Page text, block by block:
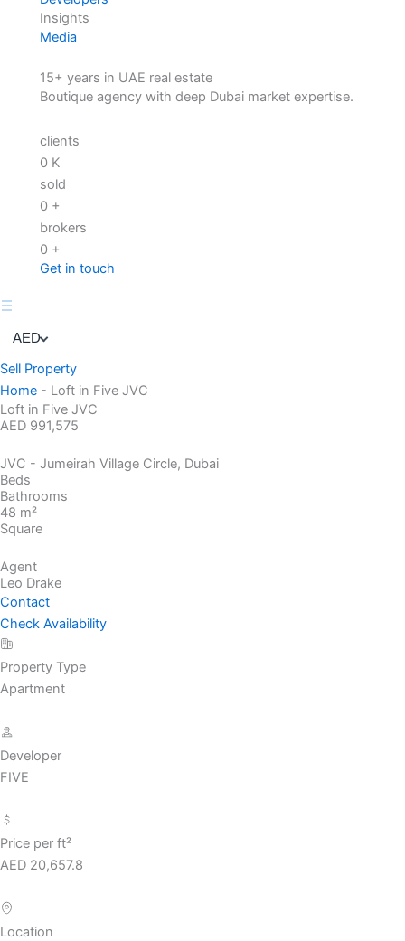
Insights
Media
15+ years in UAE real estate
Boutique agency with deep Dubai market expertise.
clients
0 K
sold
0 +
brokers
0 +
Get in touch
AED
Sell Property
Home - Loft in Five JVC
Loft in Five JVC
AED 991,575
JVC - Jumeirah Village Circle, Dubai
Beds
Bathrooms
48 m²
Square
Agent
Leo Drake
Contact
Check Availability
Property Type
Apartment
Developer
FIVE
Price per ft²
AED 20,657.8
Location